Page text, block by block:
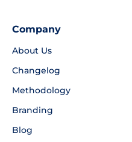
Company
About Us
Changelog
Methodology
Branding
Blog